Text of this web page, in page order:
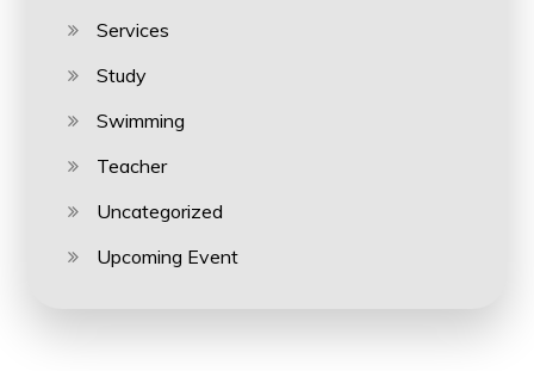
Services
Study
Swimming
Teacher
Uncategorized
Upcoming Event